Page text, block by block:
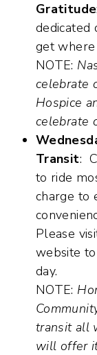
Gratitude
dedicated
get
NOTE:
celebrate
Hospice
celebrate
Transit:
to ride
charge to
Please
website
day.
NOTE:
transit all
will offer